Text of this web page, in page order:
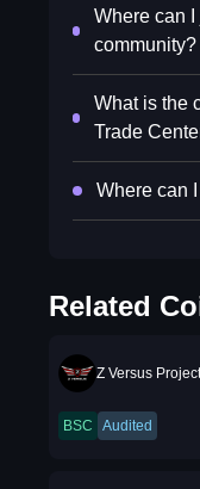
Where can
community?
What is the
Trade
Where can
Related
Z Versus Project
BSC Audited